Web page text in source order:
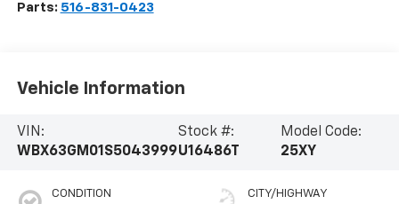
Parts: 516-831-0423
Vehicle Information
VIN:
WBX63GM01S5043999
Stock #:
U16486T
Model Code:
25XY
CONDITION CITY/HIGHWAY